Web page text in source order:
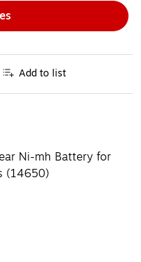
Add to list
Ni-mh Battery for
(14650)